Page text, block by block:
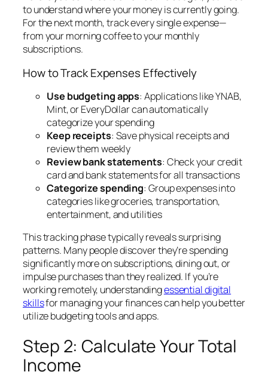
to understand where your money is currently going.
For the next month, track every single expense—
from your morning coffee to your monthly
subscriptions.
How to Track Expenses Effectively
Use budgeting apps: Applications like YNAB,
Mint, or EveryDollar can automatically
categorize your spending
Keep receipts: Save physical receipts and
review them weekly
Review bank statements: Check your credit
card and bank statements for all transactions
Categorize spending: Group expenses into
categories like groceries, transportation,
entertainment, and utilities
This tracking phase typically reveals surprising
patterns. Many people discover they’re spending
significantly more on subscriptions, dining out, or
impulse purchases than they realized. If you’re
working remotely, understandingessentialdigital
skillsfor managing your finances can help you better
utilize budgeting tools and apps.
Step 2: Calculate Your Total
Income